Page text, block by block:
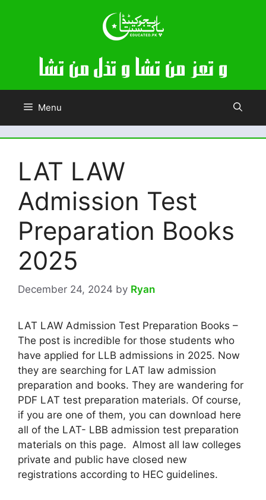
Menu
LAT LAW
Admission Test
Preparation Books
2025
December 24, 2024 by Ryan
LAT LAW Admission Test Preparation Books –
The post is incredible for those students who
have applied for LLB admissions in 2025. Now
they are searching for LAT law admission
preparation and books. They are wandering for
PDF LAT test preparation materials. Of course,
if you are one of them, you can download here
all of the LAT- LBB admission test preparation
materials on this page. Almost all law colleges
private and public have closed new
registrations according to HEC guidelines.